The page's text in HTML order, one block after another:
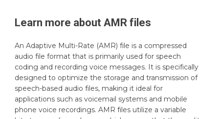
Learn more about AMR files
An Adaptive Multi-Rate (AMR) file is a compressed
audio file format that is primarily used for speech
coding and recording voice messages. It is specifically
designed to optimize the storage and transmission of
speech-based audio files, making it ideal for
applications such as voicemail systems and mobile
phone voice recordings. AMR files utilize a variable